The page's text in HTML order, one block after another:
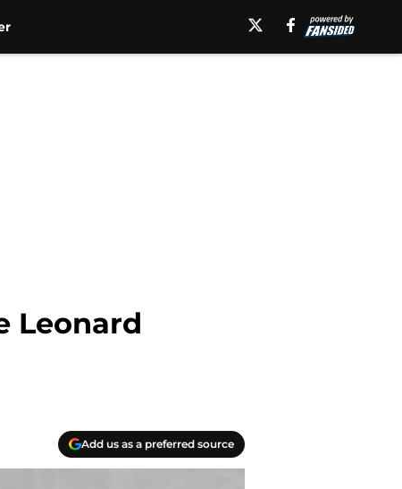
Leonard
Add us as a preferred source